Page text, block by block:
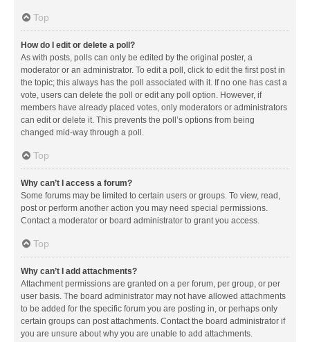
Top
How do I edit or delete a poll?
As with posts, polls can only be edited by the original poster, a
moderator or an administrator. To edit a poll, click to edit the first post in
the topic; this always has the poll associated with it. If no one has cast a
vote, users can delete the poll or edit any poll option. However, if
members have already placed votes, only moderators or administrators
can edit or delete it. This prevents the poll’s options from being
changed mid-way through a poll.
Top
Why can’t I access a forum?
Some forums may be limited to certain users or groups. To view, read,
post or perform another action you may need special permissions.
Contact a moderator or board administrator to grant you access.
Top
Why can’t I add attachments?
Attachment permissions are granted on a per forum, per group, or per
user basis. The board administrator may not have allowed attachments
to be added for the specific forum you are posting in, or perhaps only
certain groups can post attachments. Contact the board administrator if
you are unsure about why you are unable to add attachments.